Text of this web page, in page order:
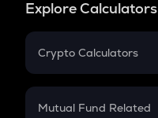
Explore Calculators
Crypto Calculators
Crypto SIP Calculator
Mutual Fund Related